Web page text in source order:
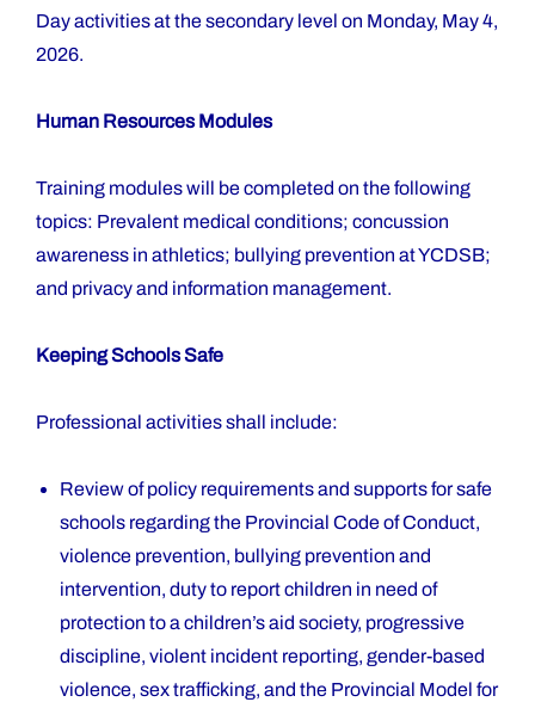
Day activities at the secondary level on Monday, May 4,
2026.
Human Resources Modules
Training modules will be completed on the following
topics: Prevalent medical conditions; concussion
awareness in athletics; bullying prevention at YCDSB;
and privacy and information management.
Keeping Schools Safe
Professional activities shall include:
Review of policy requirements and supports for safe
schools regarding the Provincial Code of Conduct,
violence prevention, bullying prevention and
intervention, duty to report children in need of
protection to a children’s aid society, progressive
discipline, violent incident reporting, gender-based
violence, sex trafficking, and the Provincial Model for